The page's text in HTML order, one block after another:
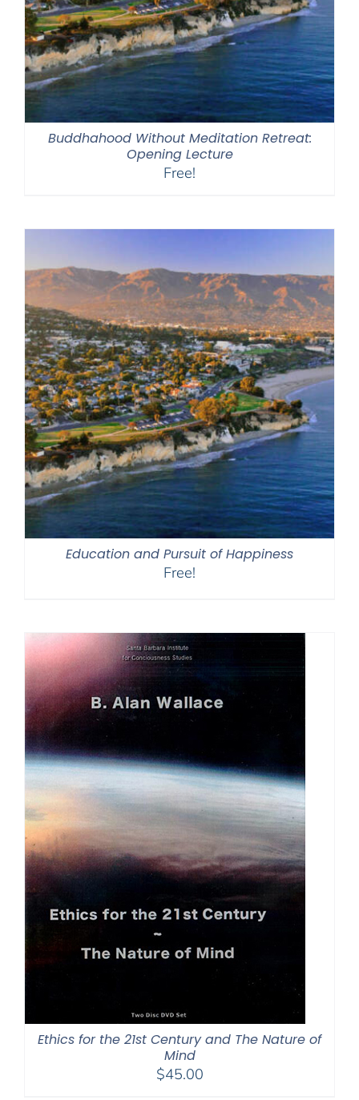
Buddhahood Without Meditation Retreat:
Opening Lecture
Free!
Education and Pursuit of Happiness
Free!
Ethics for the 21st Century and The Nature of
Mind
$45.00